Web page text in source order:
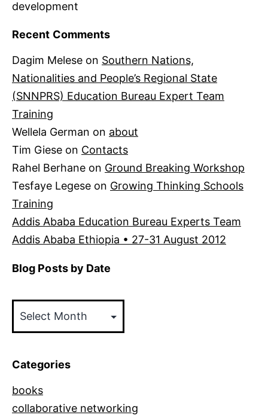
development
Recent Comments
Dagim Melese on Southern Nations,
Nationalities and People’s Regional State
(SNNPRS) Education Bureau Expert Team
Training
Wellela German on about
Tim Giese on Contacts
Rahel Berhane on Ground Breaking Workshop
Tesfaye Legese on Growing Thinking Schools
Training
Addis Ababa Education Bureau Experts Team
Addis Ababa Ethiopia • 27-31 August 2012
Blog Posts by Date
Posts
by
Categories
books
collaborative networking